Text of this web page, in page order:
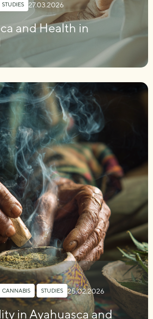
STUDIES 27.03.2026
and Health in
CANNABIS , STUDIES 25.02.2026
in Ayahuasca and